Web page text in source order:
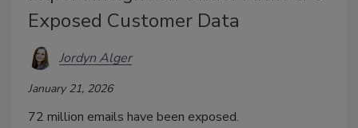
Exposed Customer Data
Jordyn Alger
January 21, 2026
72 million emails have been exposed.